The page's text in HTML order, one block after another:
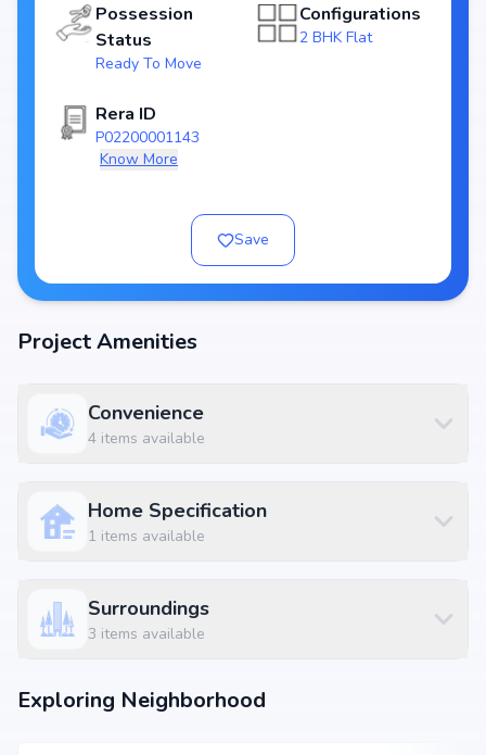
Key Highlights of Gokul Nandanam Block A
Spacious layouts offering 2 BHK Flat
Built on
1 Towers with 20 units
RERA approved: P02200001143
World-Class Amenities
At Gokul Nandanam Block A, residents can enjoy Essential amenities
swimming pools, and indoor play areas. The amenities are designed to
complement modern living standards, providing both convenience and
Available Configurations
Unit Type Price
2 BHK
₹ 69.84 L
Location Advantages
essentials and key landmarks. Residents will benefit from proximity to
Possession
Status
Ready To Move
Configurations
2 BHK Flat
Rera ID
P02200001143
Know More
Save
Project Amenities
Convenience
4 items available
Home Specification
1 items available
Surroundings
3 items available
Exploring Neighborhood